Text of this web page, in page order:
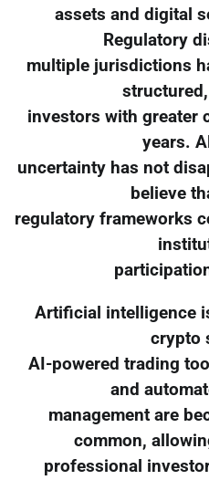
assets and digital
Regulatory
multiple jurisdictions
investors with greater
years.
uncertainty has not
believe
regulatory frameworks
Artificial intelligence
crypto
AI-powered trading
and
management are
common,
professional